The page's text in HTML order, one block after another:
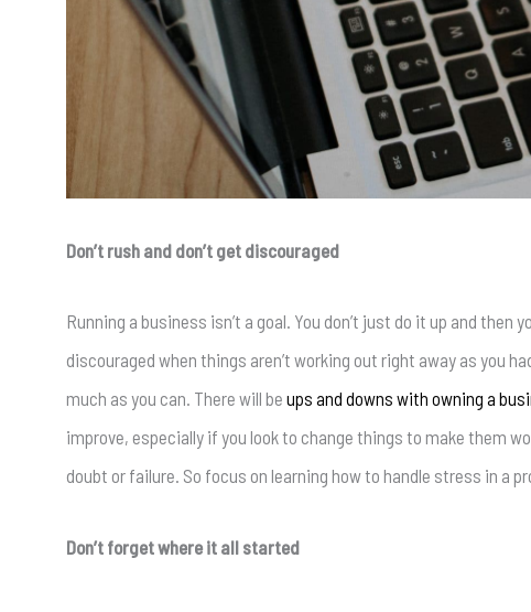
Don’t rush and don’t get discouraged
Running a business isn’t a goal. You don’t just do it up and then
discouraged when things aren’t working out right away as you
much as you can. There will be ups and downs with owning a
improve, especially if you look to change things to make them
doubt or failure. So focus on learning how to handle stress in a
Don’t forget where it all started